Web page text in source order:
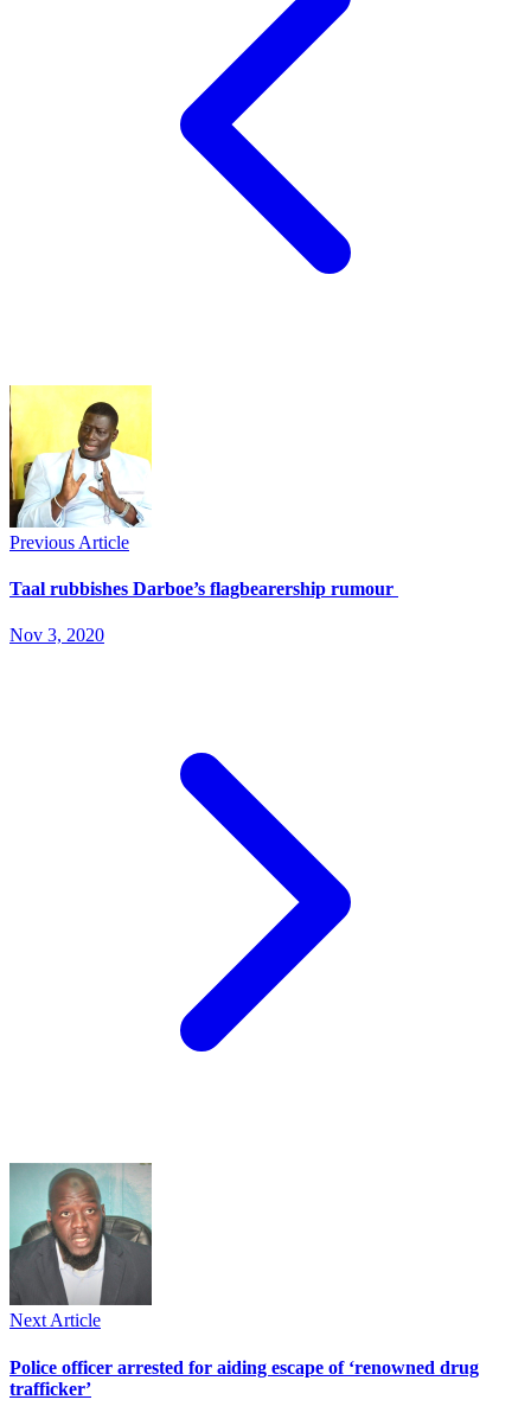
Previous Article
Taal rubbishes Darboe’s flagbearership rumour
Nov 3, 2020
Next Article
Police officer arrested for aiding escape of ‘renowned drug
trafficker’